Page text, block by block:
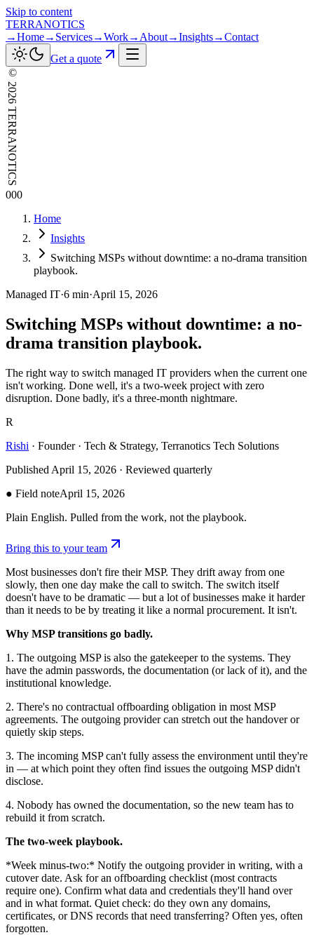
Skip to content
TERRANOTICS
→Home→ Services→Work→ About→Insights→Contact
Get a quote
©
2026
TERRANOTICS
000
Home
Insights
Switching MSPs without downtime: a no-drama transition
playbook.
Managed IT·6 min·April 15, 2026
Switching MSPs without downtime: a no-
drama transition playbook.
The right way to switch managed IT providers when the current one
isn't working. Done well, it's a two-week project with zero
disruption. Done badly, it's a three-month nightmare.
R
Rishi · Founder · Tech & Strategy, Terranotics Tech Solutions
Published April 15, 2026 · Reviewed quarterly
● Field noteApril 15, 2026
Plain English. Pulled from the work, not the playbook.
Bring this to your team
Most businesses don't fire their MSP. They drift away from one
slowly, then one day make the call to switch. The switch itself
doesn't have to be dramatic — but a lot of businesses make it harder
than it needs to be by treating it like a normal procurement. It isn't.
Why MSP transitions go badly.
1. The outgoing MSP is also the gatekeeper to the systems. They
have the admin passwords, the documentation (or lack of it), and the
institutional knowledge.
2. There's no contractual offboarding obligation in most MSP
agreements. The outgoing provider can stretch out the handover or
quietly skip steps.
3. The incoming MSP can't fully assess the environment until they're
in — at which point they often find issues the outgoing MSP didn't
disclose.
4. Nobody has owned the documentation, so the new team has to
rebuild it from scratch.
The two-week playbook.
*Week minus-two:* Notify the outgoing provider in writing, with a
cutover date. Ask for an offboarding checklist (most contracts
require one). Confirm what data and credentials they'll hand over
and in what format. Quiet check: do they own any domains,
certificates, or DNS records that need transferring? Often yes, often
forgotten.